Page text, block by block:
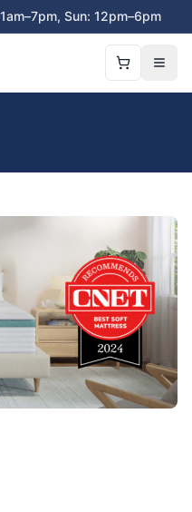
Sun: 12pm–6pm